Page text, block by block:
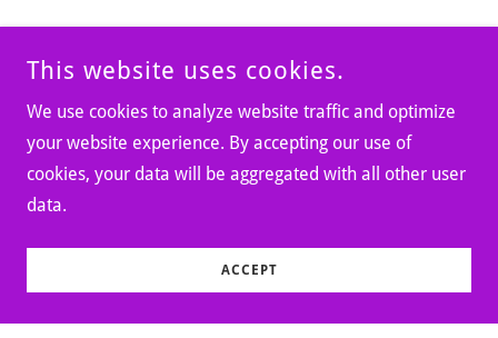
This website uses cookies.
We use cookies to analyze website traffic and optimize
your website experience. By accepting our use of
cookies, your data will be aggregated with all other user
data.
ACCEPT